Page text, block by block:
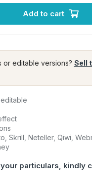
Add to cart
or editable versions? Sell
Skrill, Neteller, Qiwi,
particulars, kindly